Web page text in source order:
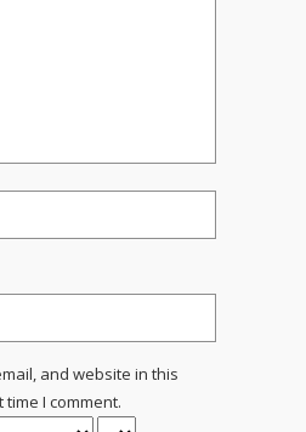
and website in this
I comment.